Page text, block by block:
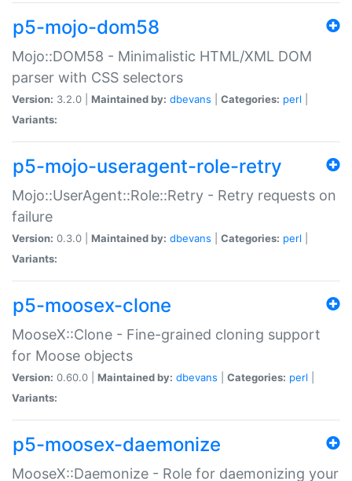
p5-mojo-dom58
Mojo::DOM58 - Minimalistic HTML/XML DOM
parser with CSS selectors
Version: 3.2.0 | Maintained by: dbevans Categories: perl
Variants:
p5-mojo-useragent-role-retry
Mojo::UserAgent::Role::Retry - Retry requests on
failure
Version: 0.3.0 | Maintained by: dbevans Categories: perl
Variants:
p5-moosex-clone
MooseX::Clone - Fine-grained cloning support
for Moose objects
Version: 0.60.0 | Maintained by: dbevans Categories: perl
Variants:
p5-moosex-daemonize
MooseX::Daemonize - Role for daemonizing your